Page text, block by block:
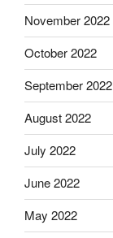
November 2022
October 2022
September 2022
August 2022
July 2022
June 2022
May 2022